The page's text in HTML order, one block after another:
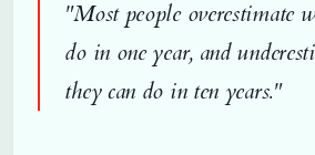
"Most people overestimate
do in one year, and
they can do in ten years."